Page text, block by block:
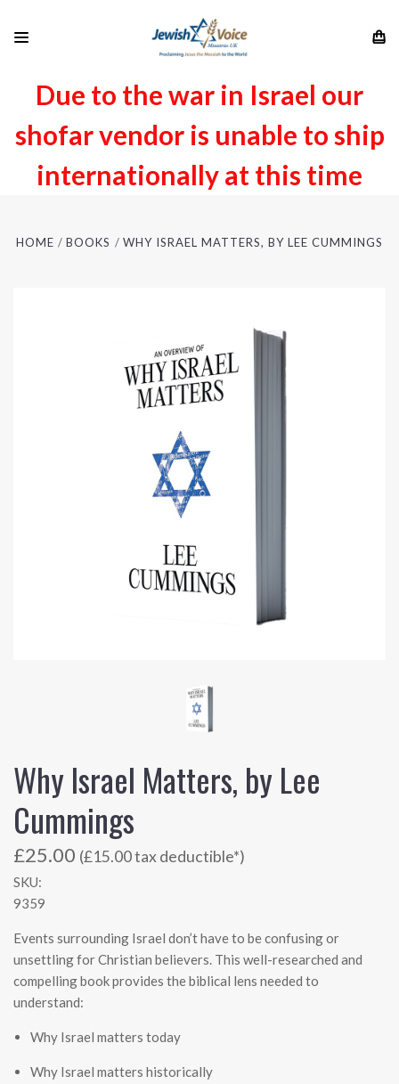
Due to the war in Israel our
shofar vendor is unable to ship
internationally at this time
HOME BOOKS WHY ISRAEL MATTERS, BY LEE CUMMINGS
Why Israel Matters, by Lee
Cummings
£25.00 (£15.00 tax deductible*)
SKU:
9359
Events surrounding Israel don’t have to be confusing or
unsettling for Christian believers. This well-researched and
compelling book provides the biblical lens needed to
understand:
Why Israel matters today
Why Israel matters historically